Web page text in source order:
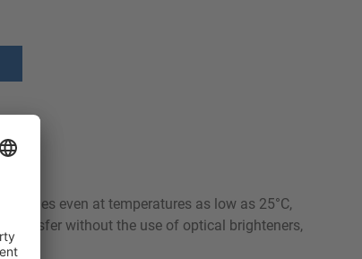
even at temperatures as low as 25°C,
transfer without the use of optical brighteners,